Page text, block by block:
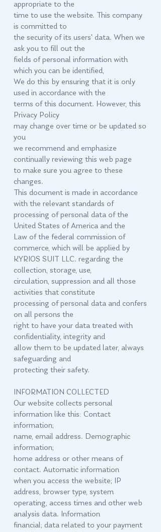
appropriate to the
time to use the website. This company
is committed to
the security of its users' data. When we
ask you to fill out the
fields of personal information with
which you can be identified,
We do this by ensuring that it is only
used in accordance with the
terms of this document. However, this
Privacy Policy
may change over time or be updated so
you
we recommend and emphasize
continually reviewing this web page
to make sure you agree to these
changes.
This document is made in accordance
with the relevant standards of
processing of personal data of the
United States of America and the
Law of the federal commission of
commerce, which will be applied by
KYRIOS SUIT LLC. regarding the
collection, storage, use,
circulation, suppression and all those
activities that constitute
processing of personal data and confers
on all persons the
right to have your data treated with
confidentiality, integrity and
allow them to be updated later, always
safeguarding and
protecting their safety.
INFORMATION COLLECTED
Our website collects personal
information like this: Contact
information;
name, email address. Demographic
information;
home address or other means of
contact. Automatic information
when you access the website; IP
address, browser type, system
operating, access times and other web
analysis data. Information
financial; data related to your payment